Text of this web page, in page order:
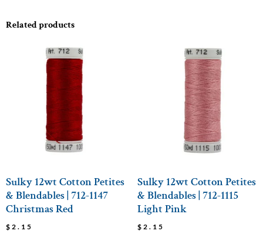
Related products
Sulky 12wt Cotton Petites
& Blendables | 712-1147
Christmas Red
$ 2.15
Sulky 12wt Cotton Petites
& Blendables | 712-1115
Light Pink
$ 2.15